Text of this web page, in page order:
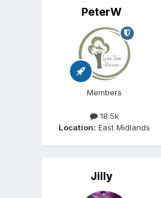
PeterW
Members
18.5k
Location: East Midlands
Jilly